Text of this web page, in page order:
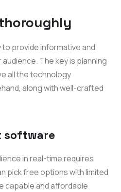
provide informative and
audience. The key is planning
all the technology
along with well-crafted
software
in real-time requires
pick free options with limited
capable and affordable